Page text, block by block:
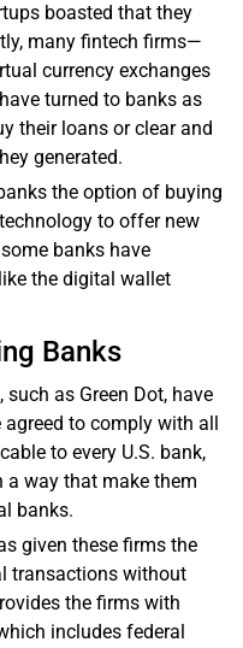
boasted that they
many fintech firms—
currency exchanges
turned to banks as
their loans or clear and
generated.
the option of buying
to offer new
banks have
the digital wallet
Banks
as Green Dot, have
to comply with all
to every U.S. bank,
a way that make them
banks.
given these firms the
transactions without
the firms with
includes federal